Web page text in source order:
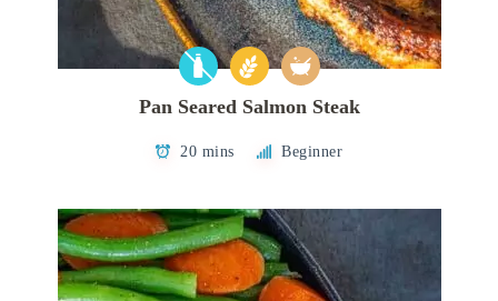
Pan Seared Salmon Steak
20 mins Beginner